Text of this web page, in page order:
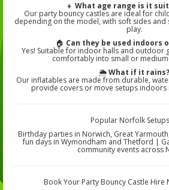
👧 What age range is it
Our party bouncy castles are ideal for
depending on the model, with soft sides and
play.
🏠 Can they be used indoors
Yes! Suitable for indoor halls and outdoor
comfortably into small or
🌦️What if it rains?
Our inflatables are made from durable,
provide covers or move setups indoors
Popular Norfolk
Birthday parties in Norwich, Great
fun days in Wymondham and Thetford |
community events across
Book Your Party Bouncy Castle Hire